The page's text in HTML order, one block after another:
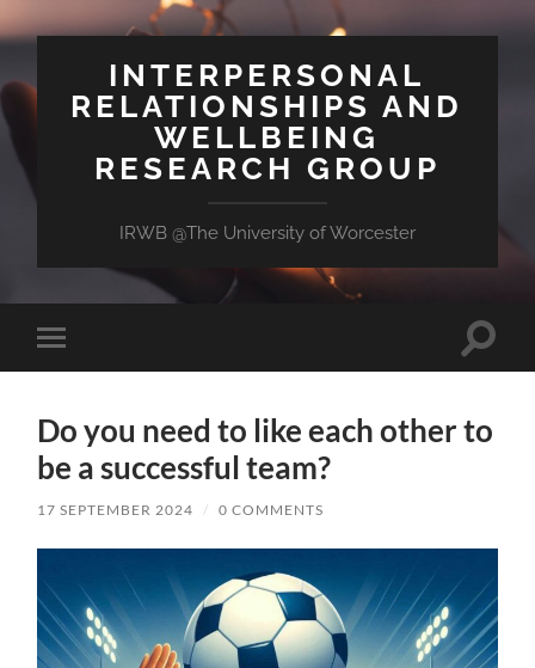
INTERPERSONAL
RELATIONSHIPS AND
WELLBEING
RESEARCH GROUP
IRWB @The University of Worcester
Toggle
mobile
Toggle
Do you need to like each other to
be a successful team?
17 SEPTEMBER 2024 / 0 COMMENTS